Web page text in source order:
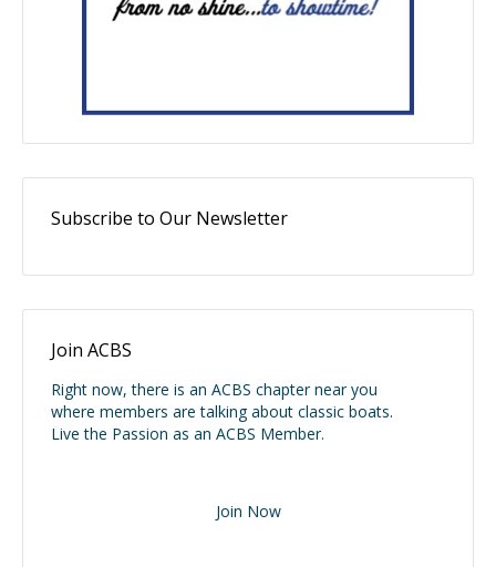
Subscribe to Our Newsletter
Join ACBS
Right now, there is an ACBS chapter near you
where members are talking about classic boats.
Live the Passion as an ACBS Member.
Join Now